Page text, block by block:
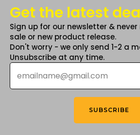
Get the latest
Sign up for our newsletter &
sale or new product release.
Don't worry - we only send 1-2 a
Unsubscribe at any time.
Email
SUBSCRIBE